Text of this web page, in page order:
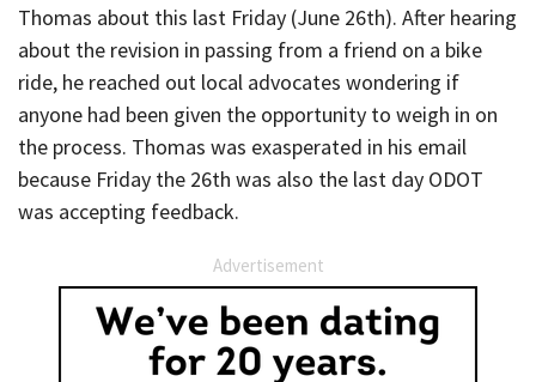
Thomas about this last Friday (June 26th). After hearing
about the revision in passing from a friend on a bike
ride, he reached out local advocates wondering if
anyone had been given the opportunity to weigh in on
the process. Thomas was exasperated in his email
because Friday the 26th was also the last day ODOT
was accepting feedback.
Advertisement